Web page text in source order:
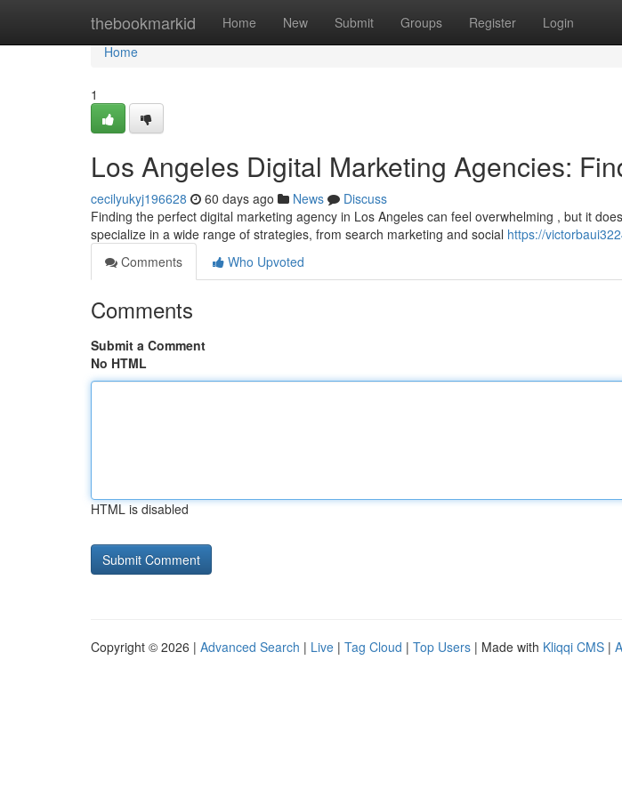
thebookmarkid Home New Submit Groups Register Login
Home
Home
1
Los Angeles Digital Marketing Agencies:
cecilyukyj196628 60 days ago News
Discuss
Finding the perfect digital marketing agency in Los Angeles can feel overwhelming , but it
specialize in a wide range of strategies, from search marketing and social https://
Comments
Who Upvoted
Comments
Submit a Comment
No HTML
HTML is disabled
Copyright © 2026 | Advanced Search | Live | Tag Cloud | Top Users | Made with Kliqqi CMS |